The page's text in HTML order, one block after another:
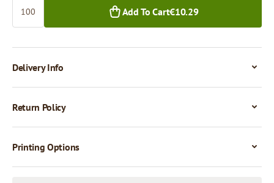
Add To Cart€10.29
Delivery Info
Return Policy
Printing Options